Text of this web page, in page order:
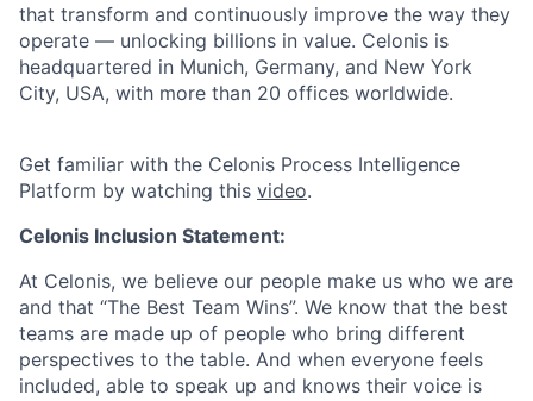
that transform and continuously improve the way they
operate — unlocking billions in value. Celonis is
headquartered in Munich, Germany, and New York
City, USA, with more than 20 offices worldwide.
Get familiar with the Celonis Process Intelligence
Platform by watching this video.
Celonis Inclusion Statement:
At Celonis, we believe our people make us who we are
and that “The Best Team Wins”. We know that the best
teams are made up of people who bring different
perspectives to the table. And when everyone feels
included, able to speak up and knows their voice is